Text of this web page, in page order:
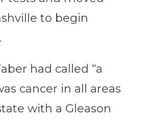
to begin
had called “a
cancer in all areas
with a Gleason